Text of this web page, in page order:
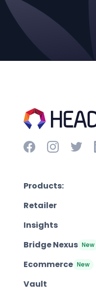
Products:
Retailer
Insights
Bridge Nexus New
Ecommerce New
Vault